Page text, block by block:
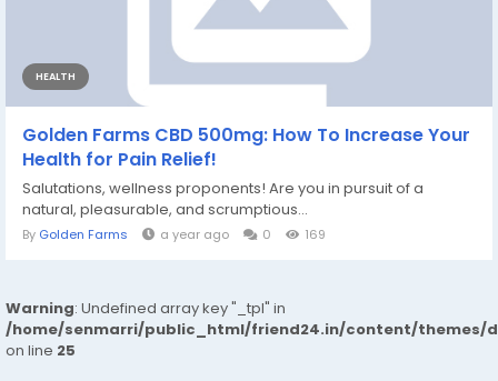
HEALTH
Golden Farms CBD 500mg: How To Increase Your
Health for Pain Relief!
Salutations, wellness proponents! Are you in pursuit of a
natural, pleasurable, and scrumptious...
By Golden Farms a year ago 0 169
Warning: Undefined array key "_tpl" in
/home/senmarri/public_html/friend24.in/content/themes/
on line 25